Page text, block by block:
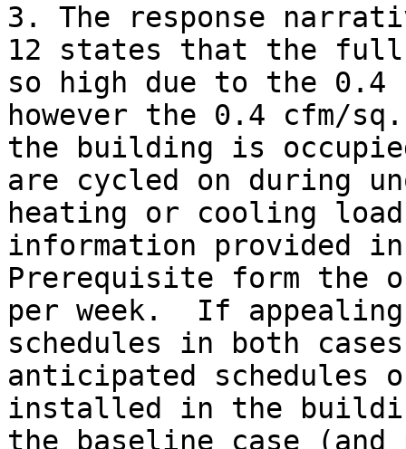
3. The response
12 states that the full
so high due to the
however the 0.4 cfm/
the building is
are cycled on during
heating or cooling
information provided
Prerequisite form the
per week.  If
schedules in both
anticipated
installed in the
the baseline case (and